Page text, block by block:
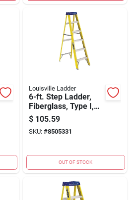
Louisville Ladder
6-ft. Step Ladder,
Fiberglass, Type I,
250-lb. Duty Rating
$ 105.59
SKU: #8505331
OUT OF STOCK